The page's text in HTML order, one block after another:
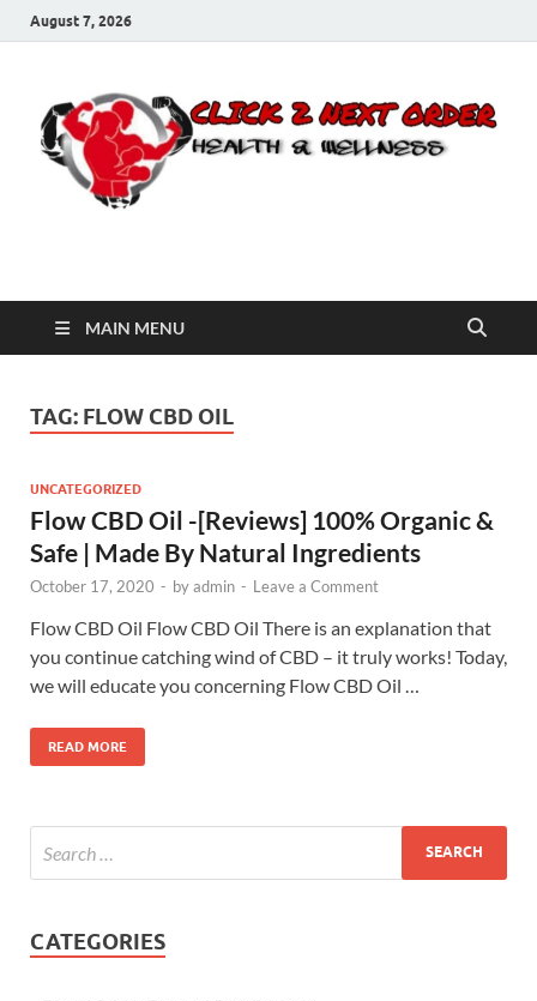
August 7, 2026
Click 2 Next Order
MAIN MENU
TAG: FLOW CBD OIL
UNCATEGORIZED
Flow CBD Oil -[Reviews] 100% Organic &
Safe | Made By Natural Ingredients
October 17, 2020 - byadmin - Leave a Comment
Flow CBD Oil Flow CBD Oil There is an explanation that
you continue catching wind of CBD – it truly works! Today,
we will educate you concerning Flow CBD Oil …
READ MORE
CATEGORIES